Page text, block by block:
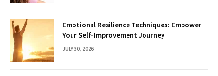
Emotional Resilience Techniques: Empower
Your Self-Improvement Journey
JULY 30, 2026